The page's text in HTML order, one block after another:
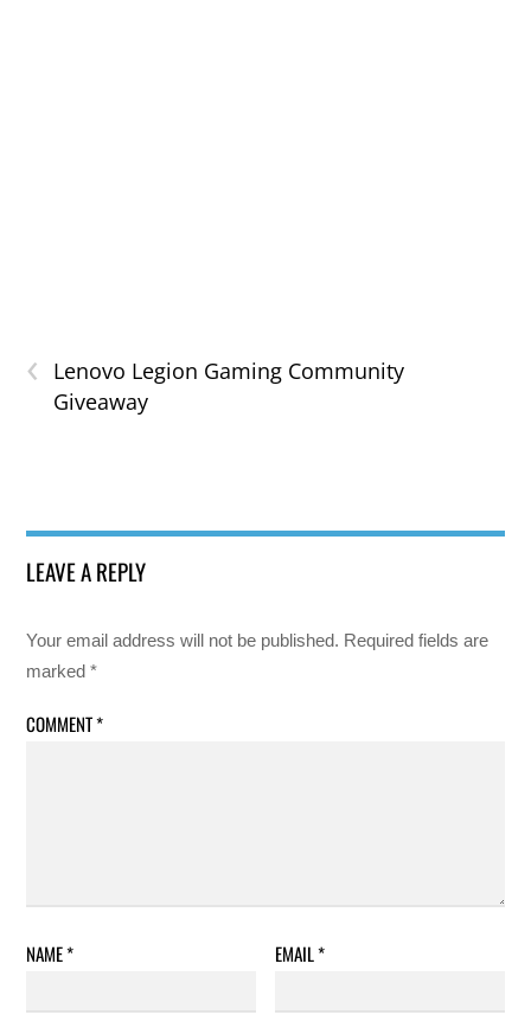
‹
Lenovo Legion Gaming Community
Giveaway
LEAVE A REPLY
Your email address will not be published. Required fields are
marked*
COMMENT*
NAME* EMAIL*